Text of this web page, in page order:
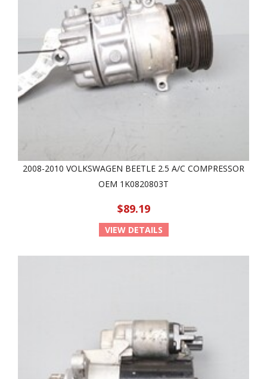
2008-2010 VOLKSWAGEN BEETLE 2.5 A/C COMPRESSOR
OEM 1K0820803T
$89.19
VIEW DETAILS